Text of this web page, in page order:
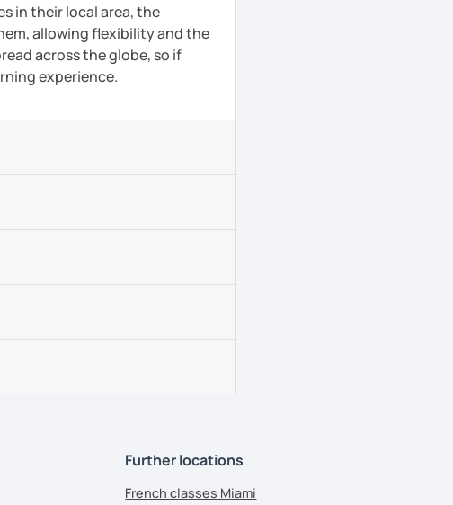
in their local area, the
allowing flexibility and the
across the globe, so if
experience.
Further locations
French classes Miami